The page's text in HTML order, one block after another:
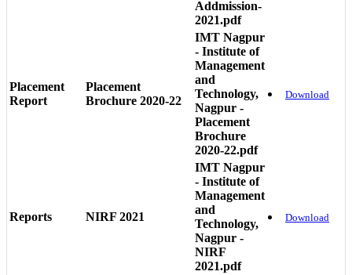
Addmission-
2021.pdf
Placement
Report
Placement
Brochure 2020-22
IMT Nagpur
- Institute of
Management
and
Technology,
Nagpur -
Placement
Brochure
2020-22.pdf
Download
Reports NIRF 2021
IMT Nagpur
- Institute of
Management
and
Technology,
Nagpur -
NIRF
2021.pdf
Download